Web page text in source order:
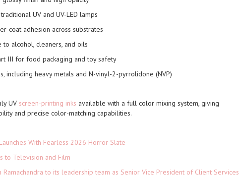
UV and UV-LED lamps
coat adhesion across substrates
to alcohol, cleaners, and oils
III for food packaging and toy safety
, including heavy metals and N-vinyl-2-pyrrolidone (NVP)
UV screen-printing inks available with a full color mixing system, giving
and precise color-matching capabilities.
With Fearless 2026 Horror Slate
to Television and Film
Ramachandra to its leadership team as Senior Vice President of Client Services